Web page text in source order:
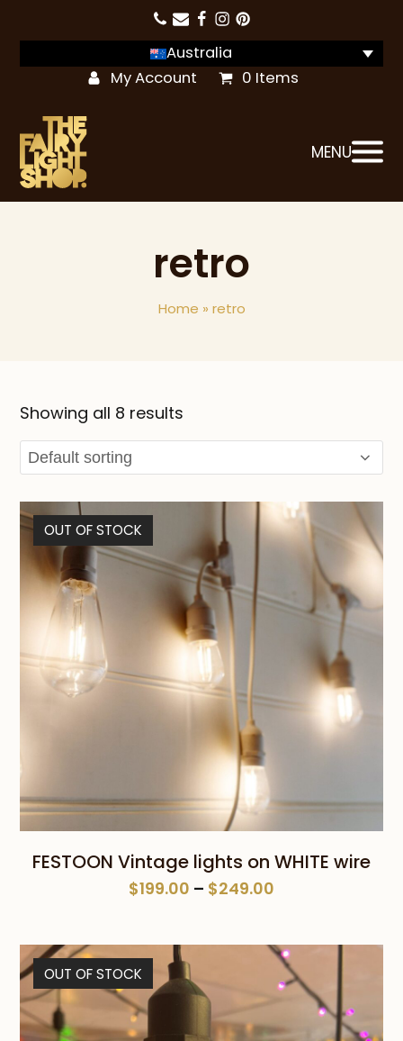
Australia
My Account
0 Items
MENU
retro
Home » retro
Showing all 8 results
OUT OF STOCK
FESTOON Vintage lights on WHITE wire
$199.00 – $249.00
through
$249.00
OUT OF STOCK